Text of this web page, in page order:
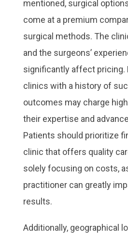
mentioned, surgical
come at a premium
surgical methods. The
and the surgeons’
significantly affect pricing.
clinics with a history of
outcomes may charge
their expertise and
Patients should prioritize
clinic that offers quality
solely focusing on costs,
practitioner can greatly
results.
Additionally, geographical